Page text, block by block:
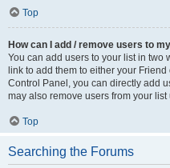
Top
How can I add / remove users to
You can add users to your list in two
link to add them to either your
Control Panel, you can directly add
may also remove users from your
Top
Searching the Forums